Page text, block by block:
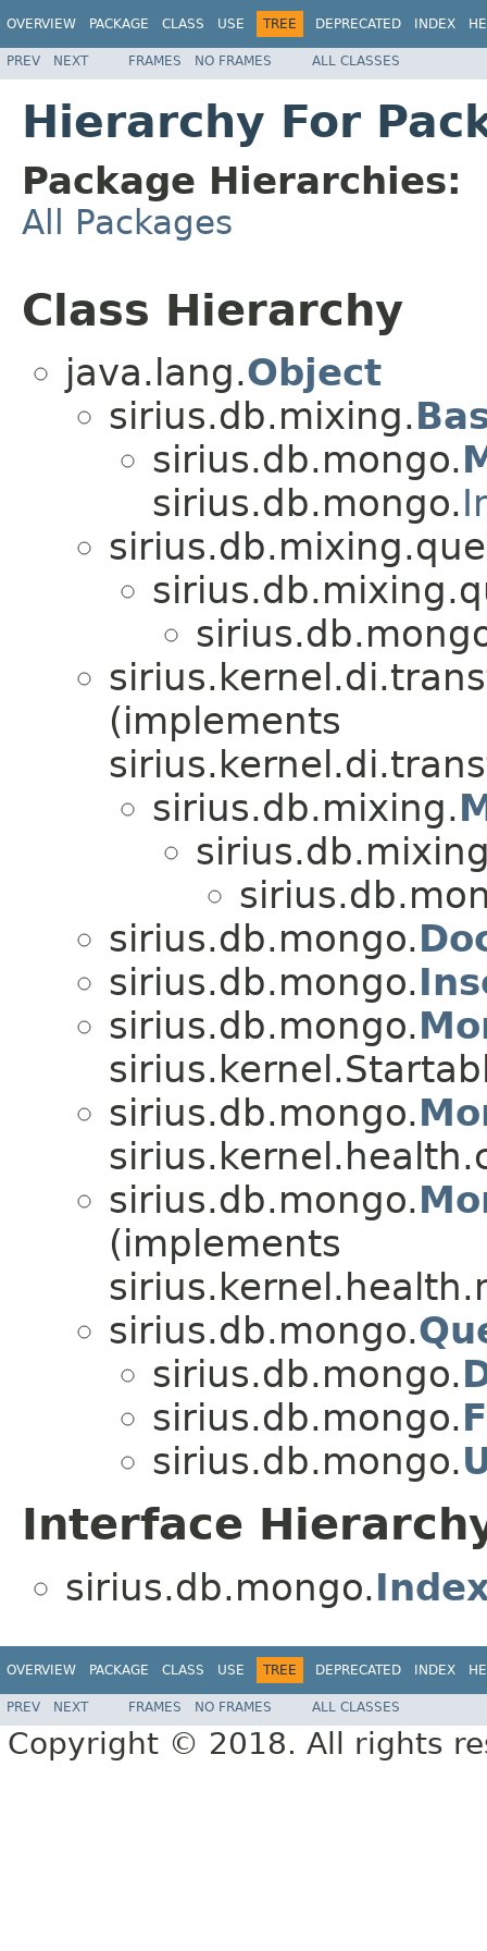
OVERVIEW PACKAGE CLASS USE TREE DEPRECATED INDEX
PREV NEXT FRAMES NO FRAMES ALL CLASSES
Hierarchy For
Package Hierarchies:
All Packages
Class Hierarchy
java.lang.Object
sirius.db.mixing.
sirius.db.mongo.
sirius.db.mongo.
(implements
sirius.db.mixing.
sirius.db.mongo.
sirius.db.mongo.
sirius.db.mongo.
sirius.db.mongo.
sirius.db.mongo.
(implements
sirius.db.mongo.
sirius.db.mongo.
sirius.db.mongo.
sirius.db.mongo.
Interface
sirius.db.mongo.
OVERVIEW PACKAGE CLASS USE TREE DEPRECATED INDEX
PREV NEXT FRAMES NO FRAMES ALL CLASSES
Copyright © 2018. All rights